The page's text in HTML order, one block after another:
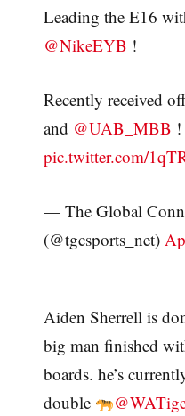
Leading the E16
@NikeEYB !
Recently received
and @UAB_MBB !
pic.twitter.com/
— The Global
(@tgcsports_net)
Aiden Sherrell is
big man finished
boards. he’s
double